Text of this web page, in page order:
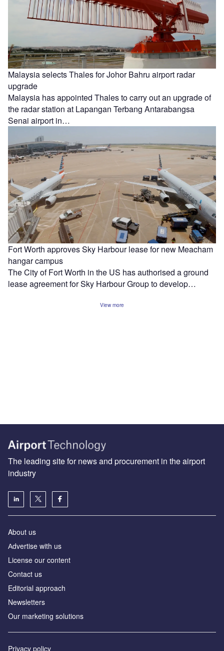
Malaysia selects Thales for Johor Bahru airport radar
upgrade
Malaysia has appointed Thales to carry out an upgrade of
the radar station at Lapangan Terbang Antarabangsa
Senai airport in…
Fort Worth approves Sky Harbour lease for new Meacham
hangar campus
The City of Fort Worth in the US has authorised a ground
lease agreement for Sky Harbour Group to develop…
View more
The leading site for news and procurement in the airport
industry
About us
Аdvertise with us
License our content
Contact us
Editorial approach
Newsletters
Our marketing solutions
Privacy policy